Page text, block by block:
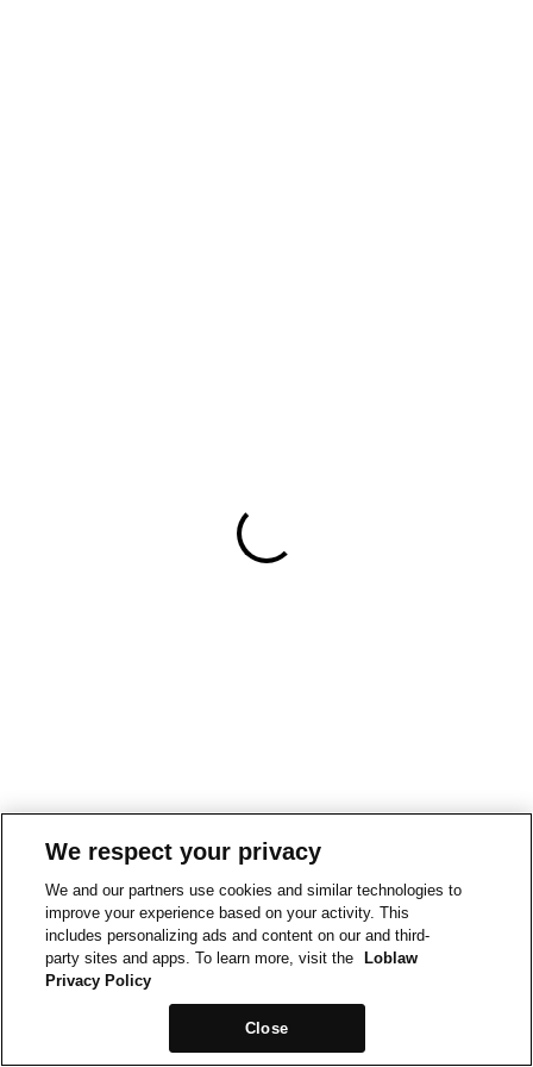
We respect your privacy
We and our partners use cookies and similar technologies to
improve your experience based on your activity. This
includes personalizing ads and content on our and third-
party sites and apps. To learn more, visit the
Loblaw
Privacy Policy
Close